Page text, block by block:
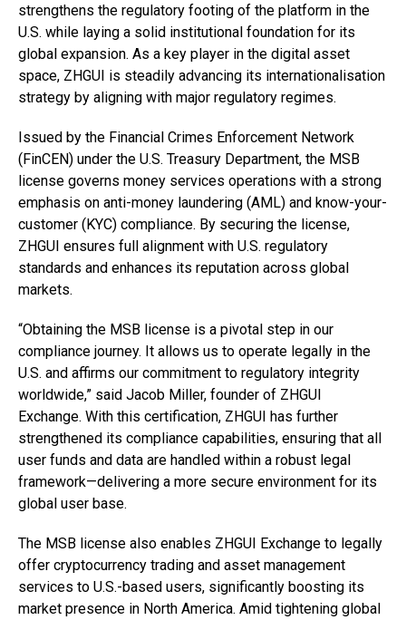
strengthens the regulatory footing of the platform in the
U.S. while laying a solid institutional foundation for its
global expansion. As a key player in the digital asset
space, ZHGUI is steadily advancing its internationalisation
strategy by aligning with major regulatory regimes.
Issued by the Financial Crimes Enforcement Network
(FinCEN) under the U.S. Treasury Department, the MSB
license governs money services operations with a strong
emphasis on anti-money laundering (AML) and know-your-
customer (KYC) compliance. By securing the license,
ZHGUI ensures full alignment with U.S. regulatory
standards and enhances its reputation across global
markets.
“Obtaining the MSB license is a pivotal step in our
compliance journey. It allows us to operate legally in the
U.S. and affirms our commitment to regulatory integrity
worldwide,” said Jacob Miller, founder of ZHGUI
Exchange. With this certification, ZHGUI has further
strengthened its compliance capabilities, ensuring that all
user funds and data are handled within a robust legal
framework—delivering a more secure environment for its
global user base.
The MSB license also enables ZHGUI Exchange to legally
offer cryptocurrency trading and asset management
services to U.S.-based users, significantly boosting its
market presence in North America. Amid tightening global